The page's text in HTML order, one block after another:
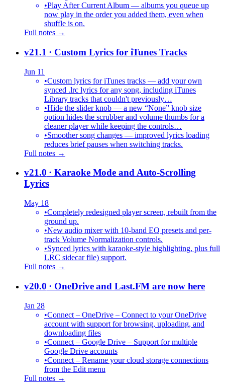
•Play After Current Album — albums you queue up
now play in the order you added them, even when
shuffle is on.
Full notes →
v21.1 · Custom Lyrics for iTunes Tracks
Jun 11
•Custom lyrics for iTunes tracks — add your own
synced .lrc lyrics for any song, including iTunes
Library tracks that couldn't previously…
•Hide the slider knob — a new “None” knob size
option hides the scrubber and volume thumbs for a
cleaner player while keeping the controls…
•Smoother song changes — improved lyrics loading
reduces brief pauses when switching tracks.
Full notes →
v21.0 · Karaoke Mode and Auto-Scrolling
Lyrics
May 18
•Completely redesigned player screen, rebuilt from the
ground up.
•New audio mixer with 10-band EQ presets and per-
track Volume Normalization controls.
•Synced lyrics with karaoke-style highlighting, plus full
LRC sidecar file) support.
Full notes →
v20.0 · OneDrive and Last.FM are now here
Jan 28
•Connect – OneDrive – Connect to your OneDrive
account with support for browsing, uploading, and
downloading files
•Connect – Google Drive – Support for multiple
Google Drive accounts
•Connect – Rename your cloud storage connections
from the Edit menu
Full notes →